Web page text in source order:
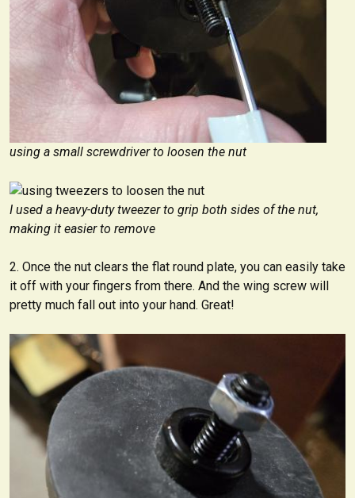
using a small screwdriver to loosen the nut
I used a heavy-duty tweezer to grip both sides of the nut,
making it easier to remove
Once the nut clears the flat round plate, you can easily take
it off with your fingers from there. And the wing screw will
pretty much fall out into your hand. Great!